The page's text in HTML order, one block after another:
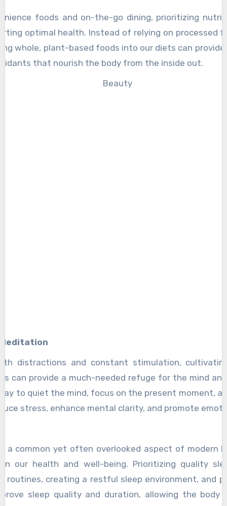
foods and on-the-go dining, prioritizing
optimal health. Instead of relying on processed
whole, plant-based foods into our diets can
that nourish the body from the inside out.
distractions and constant stimulation,
can provide a much-needed refuge for the mind
to quiet the mind, focus on the present moment,
stress, enhance mental clarity, and promote
a common yet often overlooked aspect of modern
our health and well-being. Prioritizing quality
routines, creating a restful sleep environment, and
sleep quality and duration, allowing the body